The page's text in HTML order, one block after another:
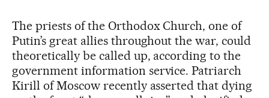
The priests of the Orthodox Church, one of
Putin’s great allies throughout the war, could
theoretically be called up, according to the
government information service. Patriarch
Kirill of Moscow recently asserted that dying